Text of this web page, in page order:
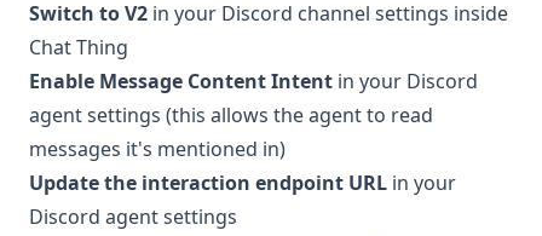
Switch to V2 in your Discord channel settings inside
Chat Thing
Enable Message Content Intent in your Discord
agent settings (this allows the agent to read
messages it's mentioned in)
Update the interaction endpoint URL in your
Discord agent settings